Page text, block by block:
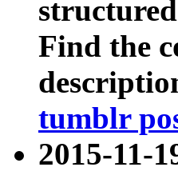
Find the
tumblr
2015-11-